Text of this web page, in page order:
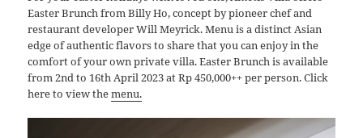
Easter Brunch from Billy Ho, concept by pioneer chef and
restaurant developer Will Meyrick. Menu is a distinct Asian
edge of authentic flavors to share that you can enjoy in the
comfort of your own private villa. Easter Brunch is available
from 2nd to 16th April 2023 at Rp 450,000++ per person. Click
here to view themenu.